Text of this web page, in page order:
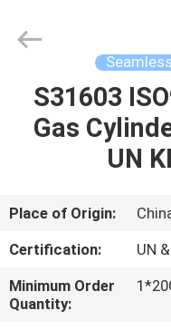
HOME
PRODUCTS
VIDEOS
US
& Equipment
Reserved.S31603
Gas
UN
Place of Origin:
Certification:
UN
Minimum Order
Quantity: